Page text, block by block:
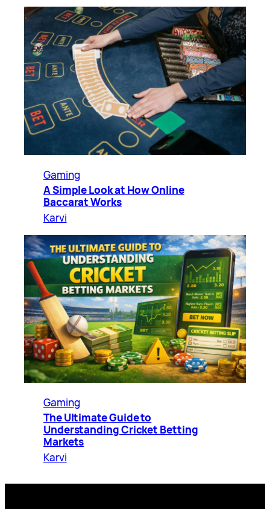
Gaming
A Simple Look at How Online
Baccarat Works
Karvi
Gaming
The Ultimate Guide to
Understanding Cricket Betting
Markets
Karvi